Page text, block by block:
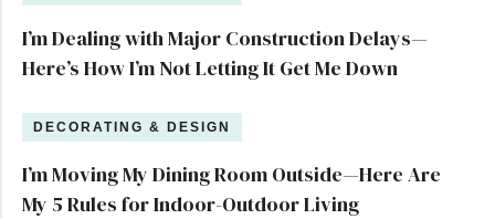
I’m Dealing with Major Construction Delays—
Here’s How I’m Not Letting It Get Me Down
DECORATING & DESIGN
I’m Moving My Dining Room Outside—Here Are
My 5 Rules for Indoor-Outdoor Living